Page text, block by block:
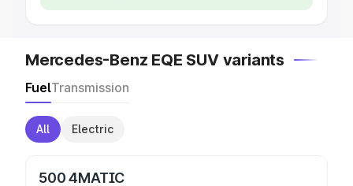
Mercedes-Benz EQE SUV variants
FuelTransmission
All Electric
500 4MATIC